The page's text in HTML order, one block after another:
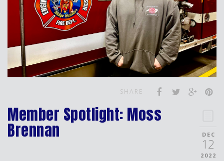
SHARE
DEC
12
2022
Member Spotlight: Moss
Brennan